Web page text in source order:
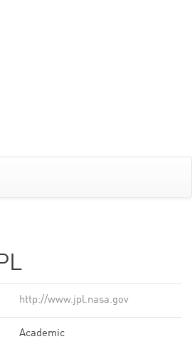
http://www.jpl.nasa.gov
Academic